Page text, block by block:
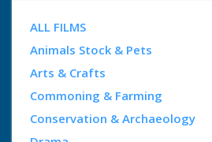
ALL FILMS
Animals Stock & Pets
Arts & Crafts
Commoning & Farming
Conservation & Archaeology